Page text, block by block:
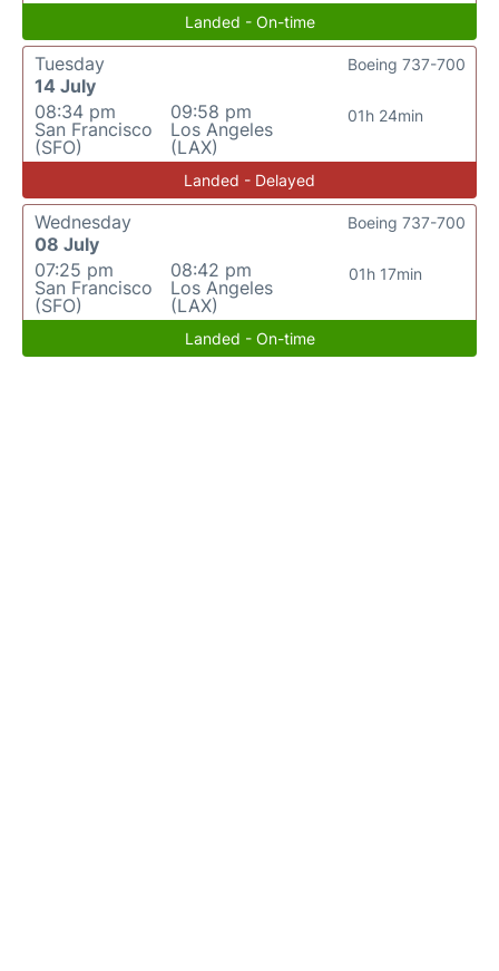
Landed - On-time
Tuesday
14 July
08:34 pm
San Francisco
(SFO)
09:58 pm
Los Angeles
(LAX)
01h 24min
Boeing 737-700
Landed - Delayed
Wednesday
08 July
07:25 pm
San Francisco
(SFO)
08:42 pm
Los Angeles
(LAX)
01h 17min
Boeing 737-700
Landed - On-time